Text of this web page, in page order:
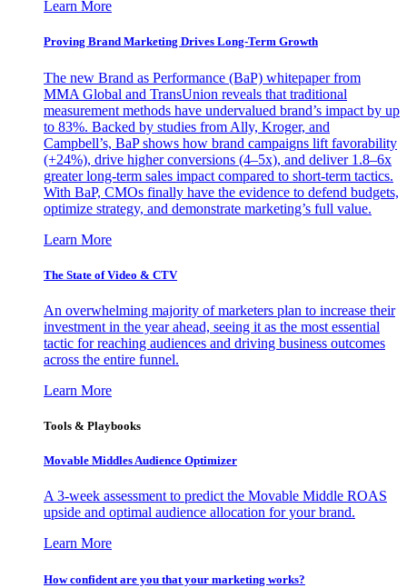
Learn More
Proving Brand Marketing Drives Long-Term Growth
The new Brand as Performance (BaP) whitepaper from
MMA Global and TransUnion reveals that traditional
measurement methods have undervalued brand’s impact by up
to 83%. Backed by studies from Ally, Kroger, and
Campbell’s, BaP shows how brand campaigns lift favorability
(+24%), drive higher conversions (4–5x), and deliver 1.8–6x
greater long-term sales impact compared to short-term tactics.
With BaP, CMOs finally have the evidence to defend budgets,
optimize strategy, and demonstrate marketing’s full value.
Learn More
The State of Video & CTV
An overwhelming majority of marketers plan to increase their
investment in the year ahead, seeing it as the most essential
tactic for reaching audiences and driving business outcomes
across the entire funnel.
Learn More
Tools & Playbooks
Movable Middles Audience Optimizer
A 3-week assessment to predict the Movable Middle ROAS
upside and optimal audience allocation for your brand.
Learn More
How confident are you that your marketing works?